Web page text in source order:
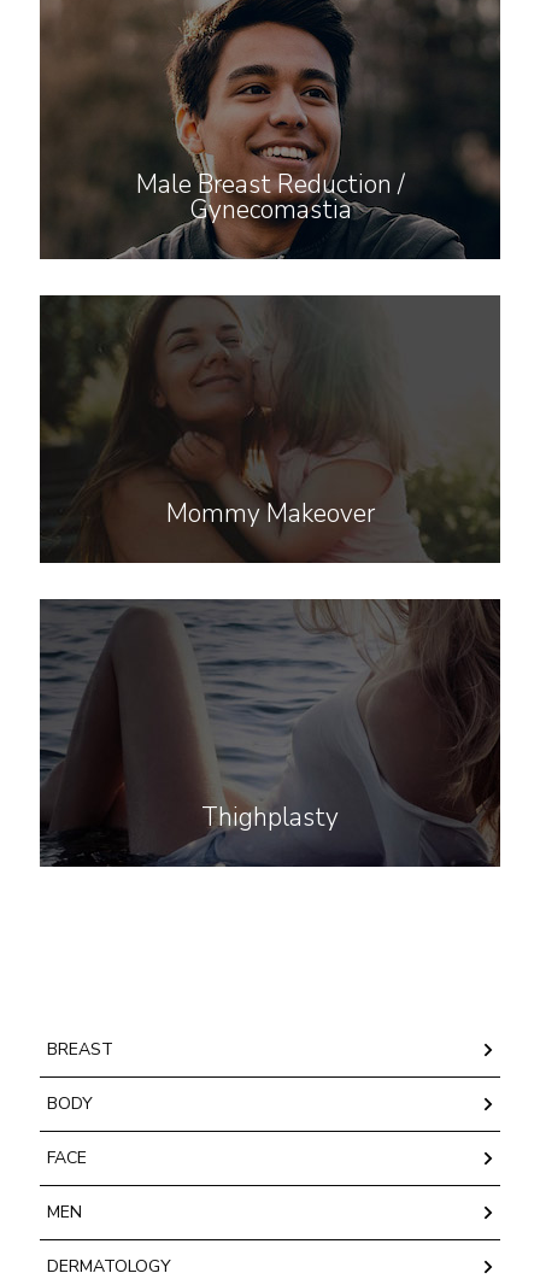
Male Breast Reduction /
Gynecomastia
Mommy Makeover
Thighplasty
BREAST
BODY
FACE
MEN
DERMATOLOGY